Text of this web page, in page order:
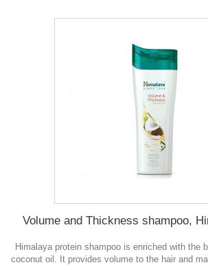
Volume and Thickness shampoo,
Himalaya protein shampoo is enriched with the
coconut oil. It provides volume to the hair and